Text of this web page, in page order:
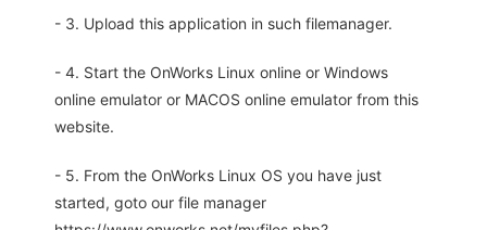
- 3. Upload this application in such filemanager.
- 4. Start the OnWorks Linux online or Windows
online emulator or MACOS online emulator from this
website.
- 5. From the OnWorks Linux OS you have just
started, goto our file manager